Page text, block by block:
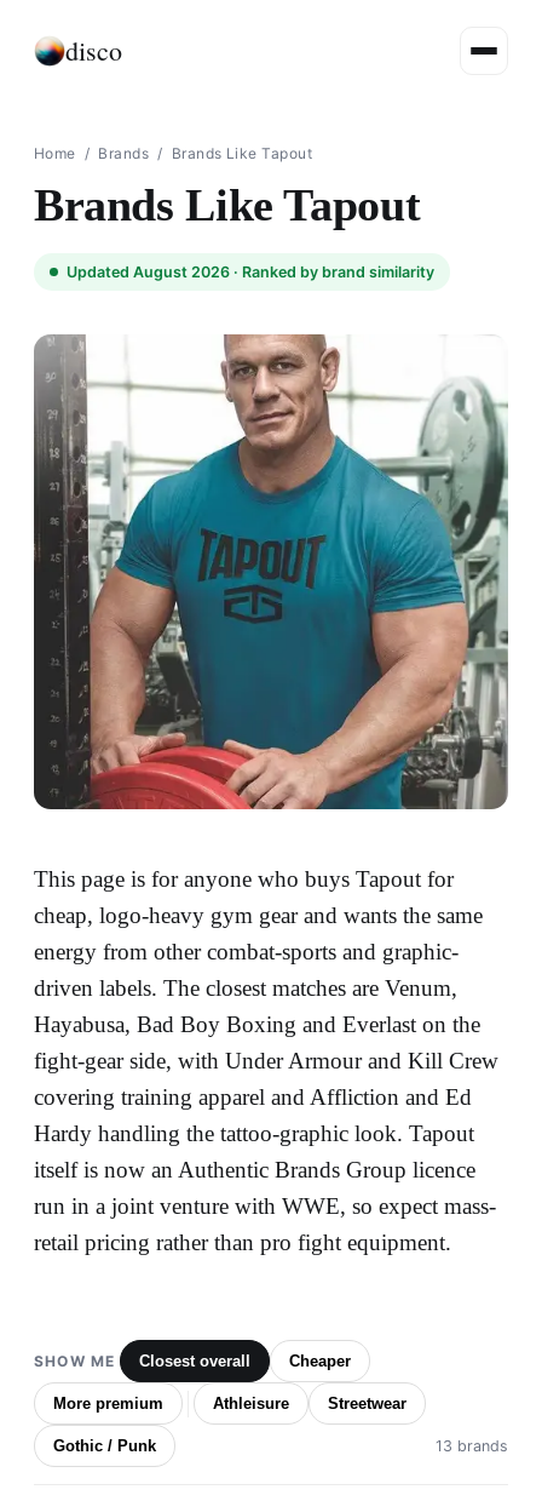
disco
Home / Brands / Brands Like Tapout
Brands Like Tapout
Updated August 2026 · Ranked by brand similarity
This page is for anyone who buys Tapout for
cheap, logo-heavy gym gear and wants the same
energy from other combat-sports and graphic-
driven labels. The closest matches are Venum,
Hayabusa, Bad Boy Boxing and Everlast on the
fight-gear side, with Under Armour and Kill Crew
covering training apparel and Affliction and Ed
Hardy handling the tattoo-graphic look. Tapout
itself is now an Authentic Brands Group licence
run in a joint venture with WWE, so expect mass-
retail pricing rather than pro fight equipment.
SHOW ME Closest overall Cheaper
More premium Athleisure Streetwear
Gothic / Punk 13 brands